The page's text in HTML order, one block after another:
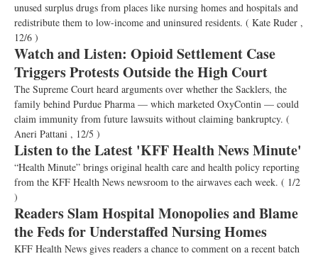
unused surplus drugs from places like nursing homes and hospitals and
redistribute them to low-income and uninsured residents. ( Kate Ruder ,
12/6 )
Watch and Listen: Opioid Settlement Case
Triggers Protests Outside the High Court
The Supreme Court heard arguments over whether the Sacklers, the
family behind Purdue Pharma — which marketed OxyContin — could
claim immunity from future lawsuits without claiming bankruptcy. (
Aneri Pattani , 12/5 )
Listen to the Latest 'KFF Health News Minute'
“Health Minute” brings original health care and health policy reporting
from the KFF Health News newsroom to the airwaves each week. ( 1/2
)
Readers Slam Hospital Monopolies and Blame
the Feds for Understaffed Nursing Homes
KFF Health News gives readers a chance to comment on a recent batch